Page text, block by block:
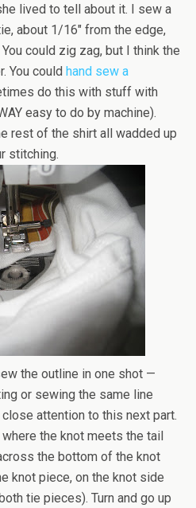
lived to tell about it. I sew a
about 1/16″ from the edge,
could zig zag, but I think the
You could hand sew a
do this with stuff with
easy to do by machine).
rest of the shirt all wadded up
stitching.
the outline in one shot —
or sewing the same line
attention to this next part.
the knot meets the tail
the bottom of the knot
knot piece, on the knot side
tie pieces). Turn and go up